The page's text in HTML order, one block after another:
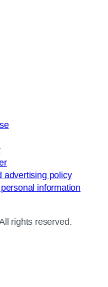
advertising policy
information
rights reserved.